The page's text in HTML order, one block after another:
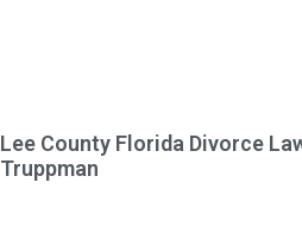
Lee County Florida Divorce
Truppman